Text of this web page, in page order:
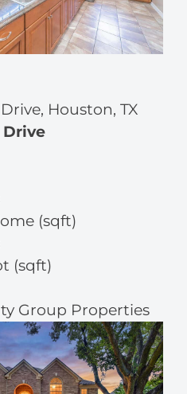
Houston, TX
Drive
(sqft)
(sqft)
Group Properties